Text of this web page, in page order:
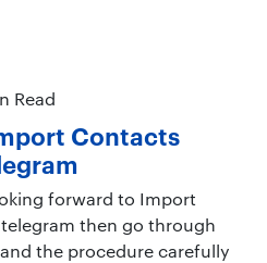
Read
Contacts
forward to Import
then go through
the procedure carefully